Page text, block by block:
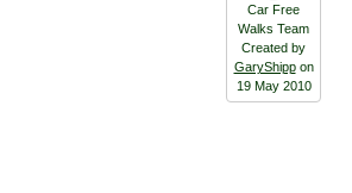
Car Free
Walks Team
Created by
GaryShippon
19 May 2010